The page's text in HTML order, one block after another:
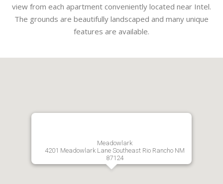
view from each apartment conveniently located near Intel.
The grounds are beautifully landscaped and many unique
features are available.
Meadowlark
4201 Meadowlark Lane Southeast Rio Rancho NM
87124